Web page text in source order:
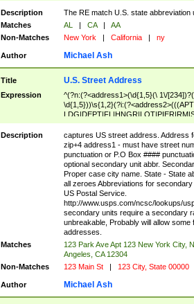
Description
The RE match U.S. state abbreviation
Matches
AL | CA |
AA
Non-Matches
New York | California | ny
Author Michael Ash
Title U.S. Street Address
Expression
^(?n:(?<address1>(\d{1,5}(\ 1\/
<city>[A-Z]([a-z])+(\.?)(\x20[A-Z]([a-
Description
captures US street address. Address
zip+4 address1 - must have street
punctuation or P.O Box ####
optional secondary unit abbr.
Proper case city name. State - State
all zeroes Abbreviations for
US Postal Service.
http://www.usps.com/ncsc/lookups/
secondary units require a secondary
unbreakable, Probably will allow
addresses.
Matches
123 Park Ave Apt 123 New York City,
Angeles, CA 12304
Non-Matches
123 Main St | 123 City, State 00000
Author Michael Ash